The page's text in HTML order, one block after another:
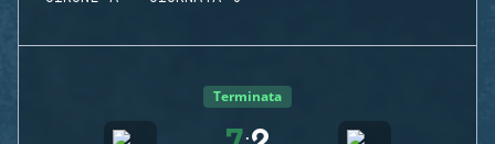
Terminata